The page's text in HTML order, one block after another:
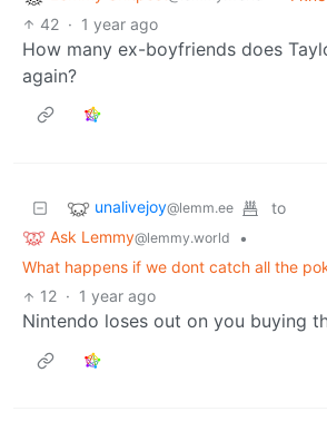
42 · 1 year ago
How many ex-boyfriends does
again?
unalivejoy@lemm.ee
to
Ask Lemmy@lemmy.world
•
What happens if we dont catch all the
12 · 1 year ago
Nintendo loses out on you buying